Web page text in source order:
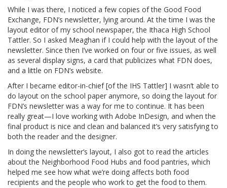
While I was there, I noticed a few copies of the Good Food
Exchange, FDN’s newsletter, lying around. At the time I was the
layout editor of my school newspaper, the Ithaca High School
Tattler. So I asked Meaghan if I could help with the layout of the
newsletter. Since then I’ve worked on four or five issues, as well
as several display signs, a card that publicizes what FDN does,
and a little on FDN’s website.
After I became editor-in-chief [of the IHS Tattler] I wasn’t able to
do layout on the school paper anymore, so doing the layout for
FDN’s newsletter was a way for me to continue. It has been
really great—I love working with Adobe InDesign, and when the
final product is nice and clean and balanced it’s very satisfying to
both the reader and the designer.
In doing the newsletter’s layout, I also got to read the articles
about the Neighborhood Food Hubs and food pantries, which
helped me see how what we’re doing affects both food
recipients and the people who work to get the food to them.